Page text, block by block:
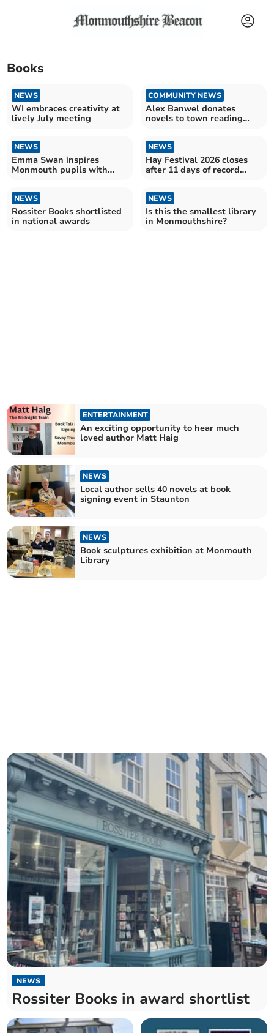
Books
NEWS
WI embraces creativity at
lively July meeting
COMMUNITY NEWS
Alex Banwel donates
novels to town reading
NEWS
Emma Swan inspires
Monmouth pupils with
NEWS
Hay Festival 2026 closes
after 11 days of record
NEWS
Rossiter Books shortlisted
in national awards
NEWS
Is this the smallest library
in Monmouthshire?
ENTERTAINMENT
An exciting opportunity to hear much
loved author Matt Haig
NEWS
Local author sells 40 novels at book
signing event in Staunton
NEWS
Book sculptures exhibition at Monmouth
Library
NEWS
Rossiter Books in award shortlist